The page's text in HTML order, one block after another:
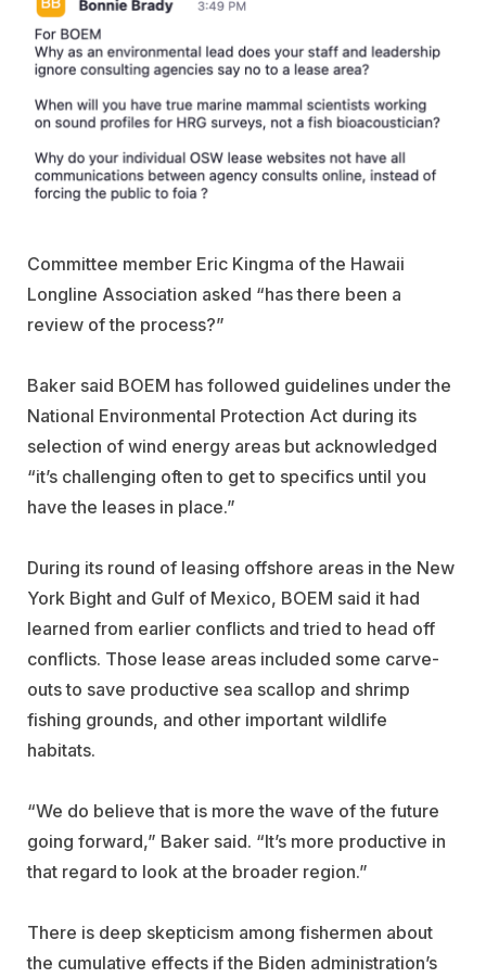
Committee member Eric Kingma of the Hawaii
Longline Association asked “has there been a
review of the process?”
Baker said BOEM has followed guidelines under the
National Environmental Protection Act during its
selection of wind energy areas but acknowledged
“it’s challenging often to get to specifics until you
have the leases in place.”
During its round of leasing offshore areas in the New
York Bight and Gulf of Mexico, BOEM said it had
learned from earlier conflicts and tried to head off
conflicts. Those lease areas included some carve-
outs to save productive sea scallop and shrimp
fishing grounds, and other important wildlife
habitats.
“We do believe that is more the wave of the future
going forward,” Baker said. “It’s more productive in
that regard to look at the broader region.”
There is deep skepticism among fishermen about
the cumulative effects if the Biden administration’s